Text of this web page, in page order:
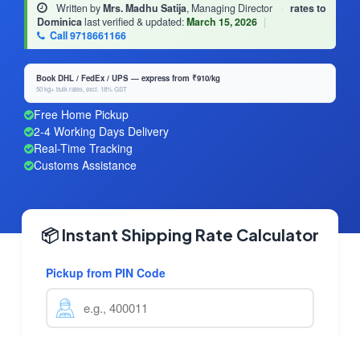
Written byMrs. Madhu Satija, Managing Director · rates to
Dominicalast verified & updated:March 15, 2026 |
Call 9718661166
Book DHL / FedEx / UPS — express from ₹910/kg
50 kg+ bulk rates, excl. 18% GST
Free Home Pickup
2-4 Working Days Delivery
Real-Time Tracking
Customs Assistance
📦 Instant Shipping Rate Calculator
Pickup from PIN Code